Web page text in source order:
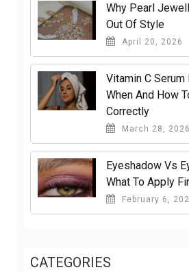
Why Pearl
Out Of Style
April 20, 2026
Vitamin C Serum
When And How
Correctly
March 28, 2026
Eyeshadow Vs
What To Apply
February 6,
CATEGORIES